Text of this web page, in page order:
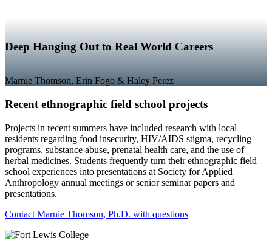
Deep Hanging Out to Real World Careers
Marnie Thomson, Erin Fogo & Haley Perez
Recent ethnographic field school projects
Projects in recent summers have included research with local
residents regarding food insecurity, HIV/AIDS stigma, recycling
programs, substance abuse, prenatal health care, and the use of
herbal medicines. Students frequently turn their ethnographic field
school experiences into presentations at Society for Applied
Anthropology annual meetings or senior seminar papers and
presentations.
Contact Marnie Thomson, Ph.D. with questions